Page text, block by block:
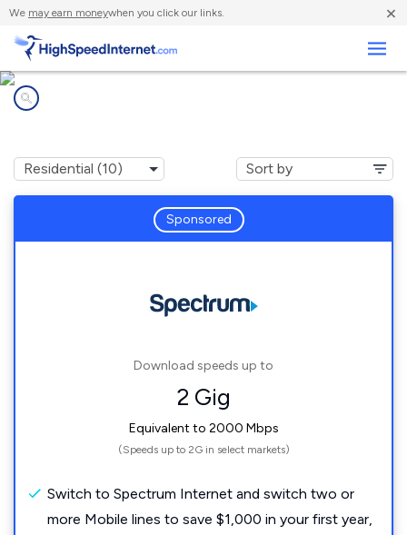
We may earn moneywhen you click our links. ×
Sponsored
Download speeds up to
2 Gig
Equivalent to 2000 Mbps
(Speeds up to 2G in select markets)
Switch to Spectrum Internet and switch two or
more Mobile lines to save $1,000 in your first year,